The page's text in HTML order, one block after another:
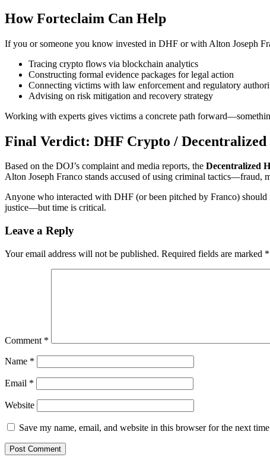
HowForteclaim Can Help
If you or someone you know invested in DHF or with Alton Joseph
Tracing crypto flows via blockchain analytics
Constructing formal evidence packages for legal action
Connecting victims with law enforcement and regulatory
Advising on risk mitigation and recovery strategy
Working with experts gives victims a concrete path
Final Verdict: DHF Crypto /
Based on the DOJ’s complaint and media reports, the Decentralized
Alton Joseph Franco stands accused of using criminal
Anyone who interacted with DHF (or been pitched by Franco) should
justice—but time is critical.
Leave a Reply
Your email address will not be published. Required fields are marked *
Comment *
Name *
Email *
Website
Save my name, email, and website in this browser for the next